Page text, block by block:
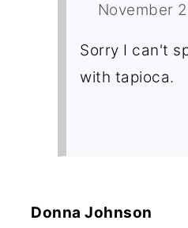
November
Sorry I can't
with tapioca.
Donna Johnson